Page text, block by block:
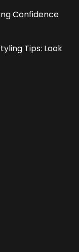
Confidence
Tips: Look